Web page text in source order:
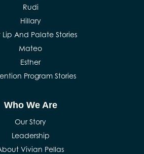
Rudi
Hillary
Lip And Palate Stories
Mateo
Esther
Program Stories
Who We Are
Our Story
Leadership
Vivian Pellas